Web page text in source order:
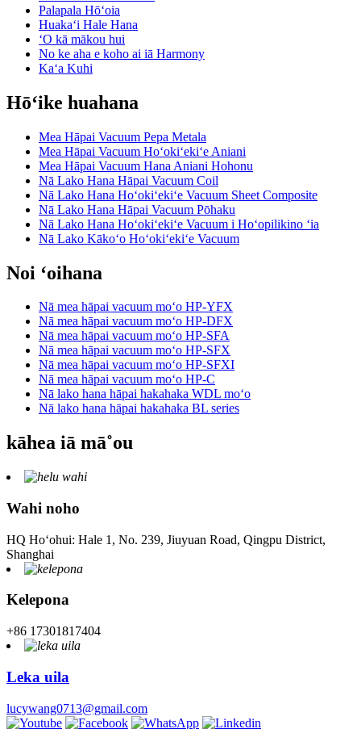
Palapala Hōʻoia
Huakaʻi Hale Hana
ʻO kā mākou hui
No ke aha e koho ai iā Harmony
Kaʻa Kuhi
Hōʻike huahana
Mea Hāpai Vacuum Pepa Metala
Mea Hāpai Vacuum Hoʻokiʻekiʻe Aniani
Mea Hāpai Vacuum Hana Aniani Hohonu
Nā Lako Hana Hāpai Vacuum Coil
Nā Lako Hana Hoʻokiʻekiʻe Vacuum Sheet Composite
Nā Lako Hana Hāpai Vacuum Pōhaku
Nā Lako Hana Hoʻokiʻekiʻe Vacuum i Hoʻopilikino ʻia
Nā Lako Kākoʻo Hoʻokiʻekiʻe Vacuum
Noi ʻoihana
Nā mea hāpai vacuum moʻo HP-YFX
Nā mea hāpai vacuum moʻo HP-DFX
Nā mea hāpai vacuum moʻo HP-SFA
Nā mea hāpai vacuum moʻo HP-SFX
Nā mea hāpai vacuum moʻo HP-SFXI
Nā mea hāpai vacuum moʻo HP-C
Nā lako hana hāpai hakahaka WDL moʻo
Nā lako hana hāpai hakahaka BL series
kāhea iā mā˚ou
Wahi noho
HQ Hoʻohui: Hale 1, No. 239, Jiuyuan Road, Qingpu District,
Shanghai
Kelepona
+86 17301817404
Leka uila
lucywang0713@gmail.com